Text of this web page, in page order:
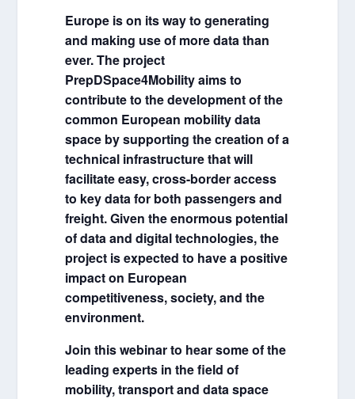
Europe is on its way to generating
and making use of more data than
ever. The project
PrepDSpace4Mobility aims to
contribute to the development of the
common European mobility data
space by supporting the creation of a
technical infrastructure that will
facilitate easy, cross-border access
to key data for both passengers and
freight. Given the enormous potential
of data and digital technologies, the
project is expected to have a positive
impact on European
competitiveness, society, and the
environment.
Join this webinar to hear some of the
leading experts in the field of
mobility, transport and data space